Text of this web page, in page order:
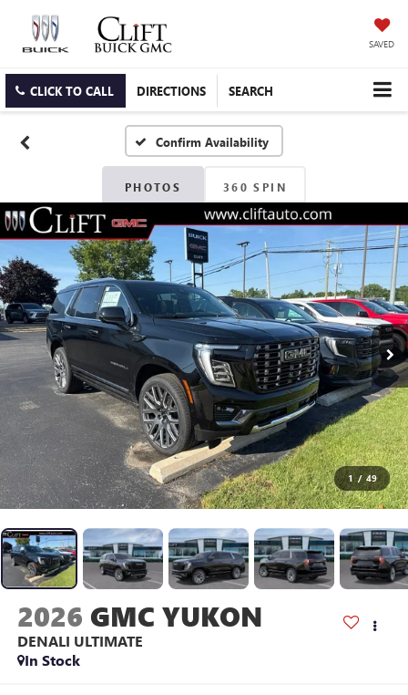
SAVED
CLICK TO CALL DIRECTIONS SEARCH
Confirm Availability
PHOTOS 360 SPIN
1 / 49
2026 GMC YUKON
DENALI ULTIMATE
In Stock